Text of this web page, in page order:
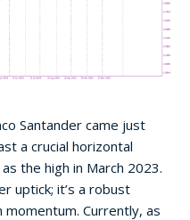
Santander came just
a crucial horizontal
the high in March 2023.
uptick; it’s a robust
Currently, as